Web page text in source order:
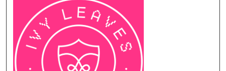
About
Digital Commons Network™